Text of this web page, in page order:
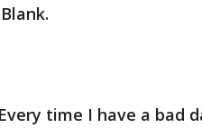
time I have a bad